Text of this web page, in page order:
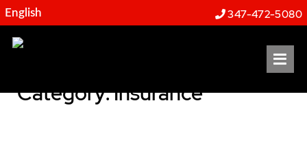
347-472-5080
Resources
Category: Insurance